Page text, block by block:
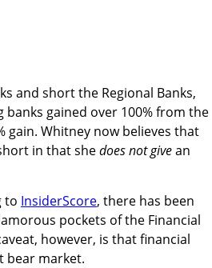
and short the Regional Banks,
gained over 100% from the
gain. Whitney now believes that
in that shedoes not givean
to InsiderScore, there has been
pockets of the Financial
however, is that financial
bear market.